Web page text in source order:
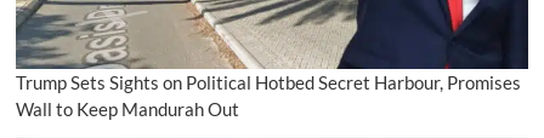
Trump Sets Sights on Political Hotbed Secret Harbour, Promises
Wall to Keep Mandurah Out